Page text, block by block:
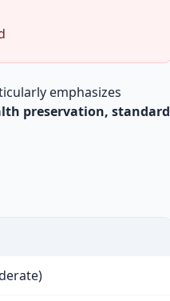
emphasizes
preservation, standard